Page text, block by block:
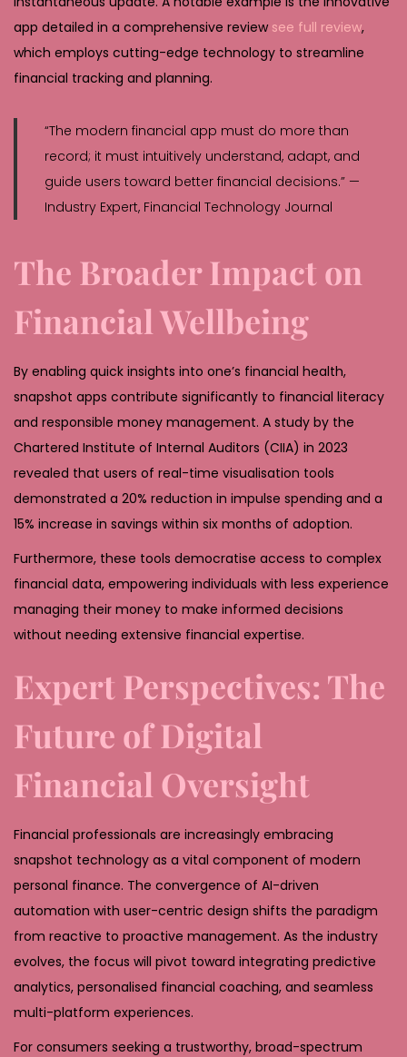
app detailed in a comprehensive review see full review,
which employs cutting-edge technology to streamline
financial tracking and planning.
“The modern financial app must do more than
record; it must intuitively understand, adapt, and
guide users toward better financial decisions.” —
Industry Expert, Financial Technology Journal
The Broader Impact on
Financial Wellbeing
By enabling quick insights into one’s financial health,
snapshot apps contribute significantly to financial literacy
and responsible money management. A study by the
Chartered Institute of Internal Auditors (CIIA) in 2023
revealed that users of real-time visualisation tools
demonstrated a 20% reduction in impulse spending and a
15% increase in savings within six months of adoption.
Furthermore, these tools democratise access to complex
financial data, empowering individuals with less experience
managing their money to make informed decisions
without needing extensive financial expertise.
Expert Perspectives: The
Future of Digital
Financial Oversight
Financial professionals are increasingly embracing
snapshot technology as a vital component of modern
personal finance. The convergence of AI-driven
automation with user-centric design shifts the paradigm
from reactive to proactive management. As the industry
evolves, the focus will pivot toward integrating predictive
analytics, personalised financial coaching, and seamless
multi-platform experiences.
For consumers seeking a trustworthy, broad-spectrum